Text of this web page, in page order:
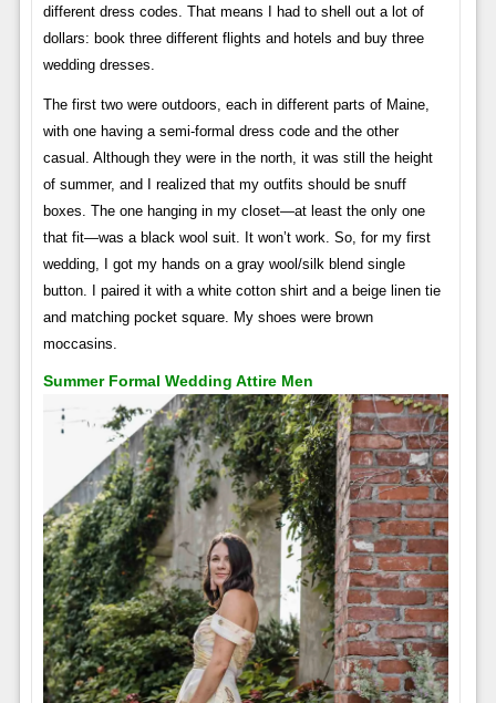
different dress codes. That means I had to shell out a lot of
dollars: book three different flights and hotels and buy three
wedding dresses.
The first two were outdoors, each in different parts of Maine,
with one having a semi-formal dress code and the other
casual. Although they were in the north, it was still the height
of summer, and I realized that my outfits should be snuff
boxes. The one hanging in my closet—at least the only one
that fit—was a black wool suit. It won’t work. So, for my first
wedding, I got my hands on a gray wool/silk blend single
button. I paired it with a white cotton shirt and a beige linen tie
and matching pocket square. My shoes were brown
moccasins.
Summer Formal Wedding Attire Men